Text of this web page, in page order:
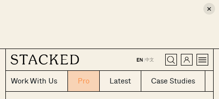
×
EN |中文
Work With Us Pro Latest Case Studies
CLOSE